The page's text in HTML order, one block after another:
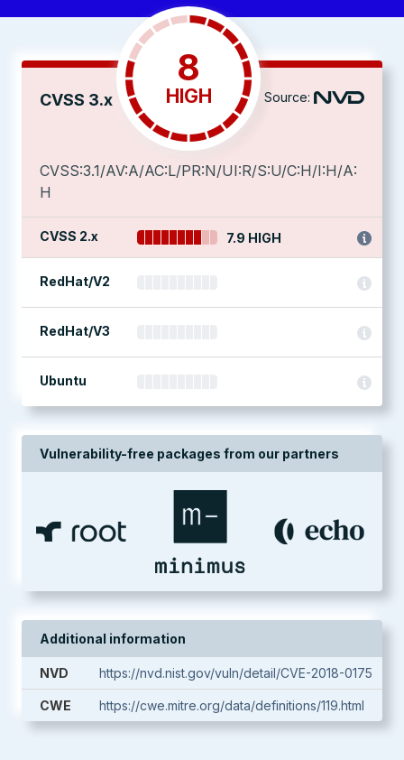
CVSS 3.x
8
HIGH Source:
CVSS:3.1/AV:A/AC:L/PR:N/UI:R/S:U/C:H/I:H/A:
H
CVSS 2.x 7.9 HIGH
RedHat/V2
RedHat/V3
Ubuntu
Vulnerability-free packages from our partners
Additional information
NVD https://nvd.nist.gov/vuln/detail/CVE-2018-0175
CWE https://cwe.mitre.org/data/definitions/119.html